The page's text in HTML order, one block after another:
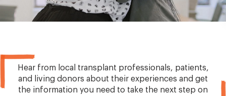
Hear from local transplant professionals, patients,
and living donors about their experiences and get
the information you need to take the next step on